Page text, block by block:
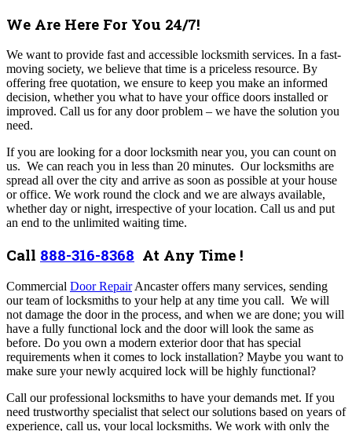
We Are Here For You 24/7!
We want to provide fast and accessible locksmith services. In a fast-
moving society, we believe that time is a priceless resource. By
offering free quotation, we ensure to keep you make an informed
decision, whether you what to have your office doors installed or
improved. Call us for any door problem – we have the solution you
need.
If you are looking for a door locksmith near you, you can count on
us. We can reach you in less than 20 minutes. Our locksmiths are
spread all over the city and arrive as soon as possible at your house
or office. We work round the clock and we are always available,
whether day or night, irrespective of your location. Call us and put
an end to the unlimited waiting time.
Call 888-316-8368 At Any Time !
Commercial Door RepairAncaster offers many services, sending
our team of locksmiths to your help at any time you call. We will
not damage the door in the process, and when we are done; you will
have a fully functional lock and the door will look the same as
before. Do you own a modern exterior door that has special
requirements when it comes to lock installation? Maybe you want to
make sure your newly acquired lock will be highly functional?
Call our professional locksmiths to have your demands met. If you
need trustworthy specialist that select our solutions based on years of
experience, call us, your local locksmiths. We work with only the